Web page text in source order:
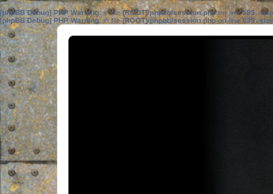
[phpBB Debug] PHP Warning: in file[ROOT]/phpbb/session.phpon line583:
[phpBB Debug] PHP Warning: in file[ROOT]/phpbb/session.phpon line639: